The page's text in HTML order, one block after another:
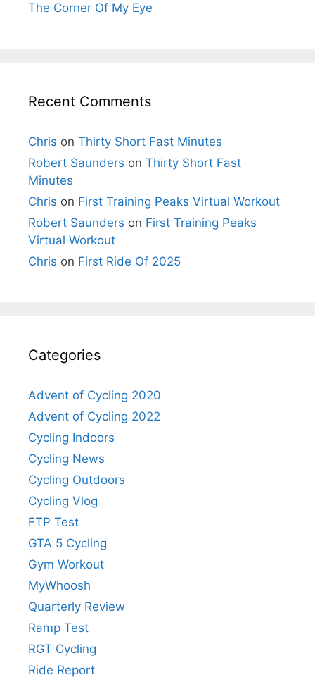
The Corner Of My Eye
Recent Comments
Chris on Thirty Short Fast Minutes
Robert Saunders on Thirty Short Fast
Minutes
Chris on First Training Peaks Virtual Workout
Robert Saunders on First Training Peaks
Virtual Workout
Chris on First Ride Of 2025
Categories
Advent of Cycling 2020
Advent of Cycling 2022
Cycling Indoors
Cycling News
Cycling Outdoors
Cycling Vlog
FTP Test
GTA 5 Cycling
Gym Workout
MyWhoosh
Quarterly Review
Ramp Test
RGT Cycling
Ride Report